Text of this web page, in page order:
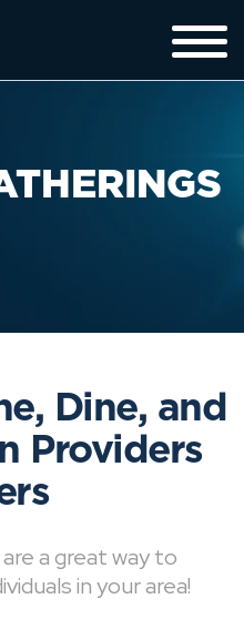
Dine, and
Providers
a great way to
in your area!